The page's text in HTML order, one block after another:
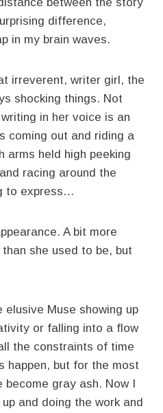
difference,
in my brain waves.
irreverent, writer girl, the
shocking things. Not
in her voice is an
coming out and riding a
arms held high peeking
racing around the
to express…
A bit more
she used to be, but
elusive Muse showing up
or falling into a flow
the constraints of time
happen, but for the most
become gray ash. Now I
and doing the work and